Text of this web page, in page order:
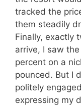
tracked the
them steadily
Finally, exactly
arrive, I saw
percent on a
pounced. But I
politely
expressing my